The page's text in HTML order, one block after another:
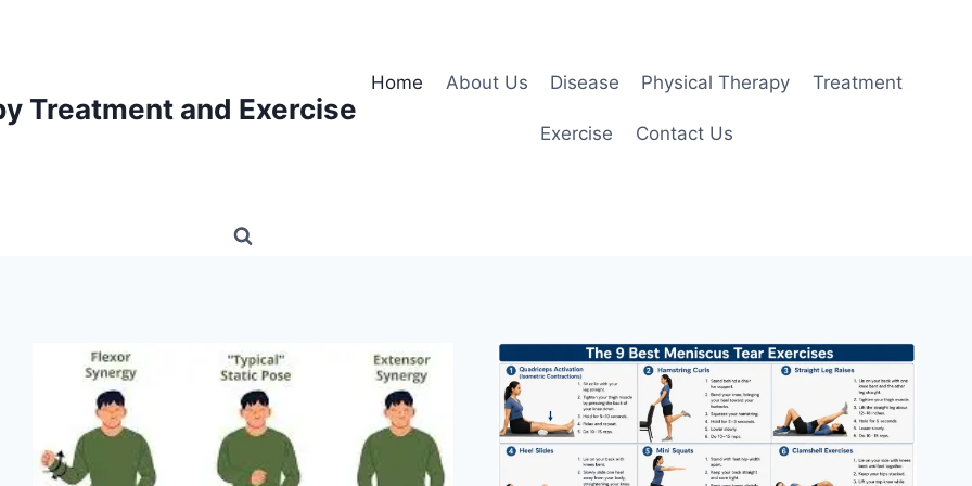
Treatment and Exercise
Home About Us Disease Physical Therapy Treatment
Exercise Contact Us